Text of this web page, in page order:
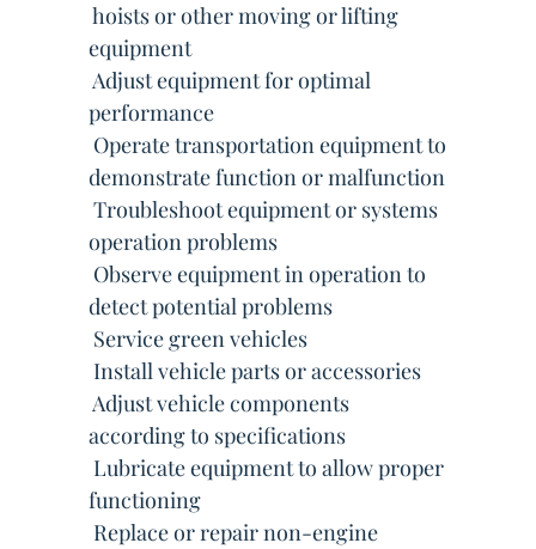
 hoists or other moving or lifting
equipment
 Adjust equipment for optimal
performance
 Operate transportation equipment to
demonstrate function or malfunction
 Troubleshoot equipment or systems
operation problems
 Observe equipment in operation to
detect potential problems
 Service green vehicles
 Install vehicle parts or accessories
 Adjust vehicle components
according to specifications
 Lubricate equipment to allow proper
functioning
 Replace or repair non-engine